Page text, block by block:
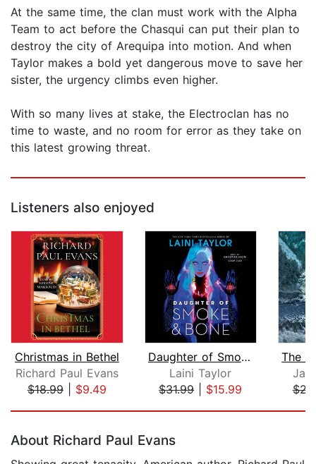
At the same time, the clan must work with the Alpha
Team to act before the Chasqui can put their plan to
destroy the city of Arequipa into motion. And when
Taylor makes a bold yet dangerous move to save her
sister, the urgency climbs even higher.
With so many lives at stake, the Electroclan has no
time to waste, and no room for error as they take on
this latest growing threat.
Listeners also enjoyed
Christmas in Bethel
Richard Paul Evans
$18.99| $9.49
Daughter of Smoke & Bone
Laini Taylor
$31.99| $15.99
About Richard Paul Evans